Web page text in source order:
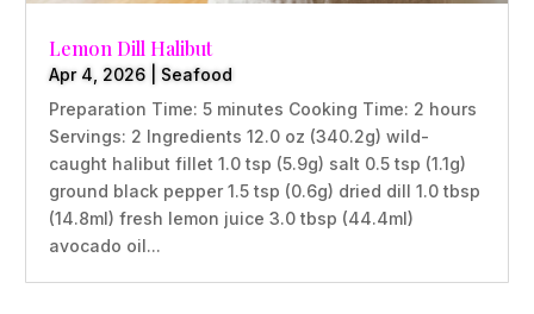
Lemon Dill Halibut
Apr 4, 2026
Seafood
Preparation Time: 5 minutes Cooking Time: 2 hours
Servings: 2 Ingredients 12.0 oz (340.2g) wild-
caught halibut fillet 1.0 tsp (5.9g) salt 0.5 tsp (1.1g)
ground black pepper 1.5 tsp (0.6g) dried dill 1.0 tbsp
(14.8ml) fresh lemon juice 3.0 tbsp (44.4ml)
avocado oil...